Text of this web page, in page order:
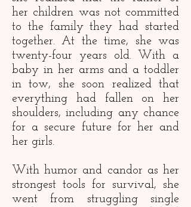
her children was not committed
to the family they had started
together. At the time, she was
twenty-four years old. With a
baby in her arms and a toddler
in tow, she soon realized that
everything had fallen on her
shoulders, including any chance
for a secure future for her and
her girls.
With humor and candor as her
strongest tools for survival, she
went from struggling single